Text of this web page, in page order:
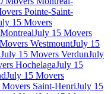
Pointe-Saint-
15 Movers
July 15 Movers
WestmountJuly 15
July 15 Movers VerdunJuly
HochelagaJuly 15
July 15 Movers
Saint-HenriJuly 15